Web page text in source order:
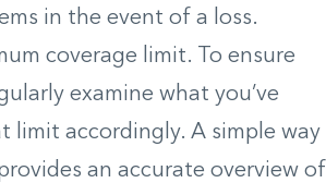
in the event of a loss.
coverage limit. To ensure
examine what you’ve
limit accordingly. A simple way
an accurate overview of